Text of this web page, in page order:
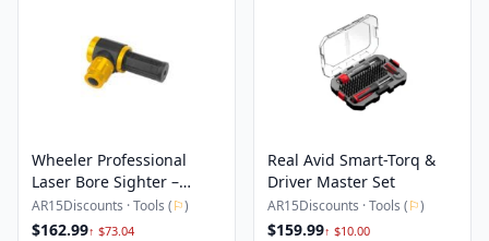
Wheeler Professional
Laser Bore Sighter –
Green
AR15Discounts · Tools (⚐)
$162.99↑ $73.04
Real Avid Smart-Torq &
Driver Master Set
AR15Discounts · Tools (⚐)
$159.99↑ $10.00